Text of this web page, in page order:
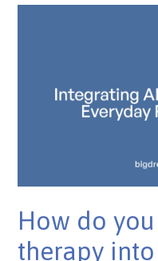
How do
therapy